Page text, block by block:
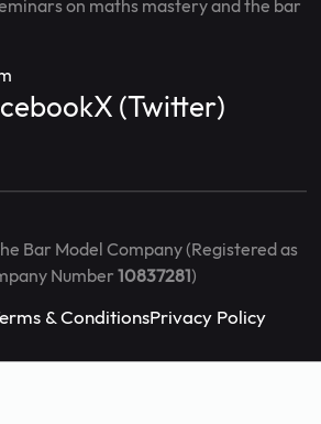
on maths mastery and the bar
X (Twitter)
Bar Model Company (Registered as
Number10837281)
& ConditionsPrivacy Policy